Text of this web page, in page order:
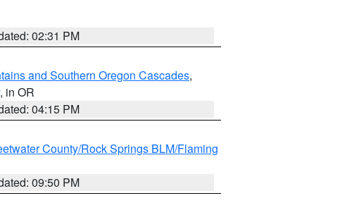
02:31 PM
and Southern Oregon Cascades,
, in OR
04:15 PM
County/Rock Springs BLM/Flaming
09:50 PM